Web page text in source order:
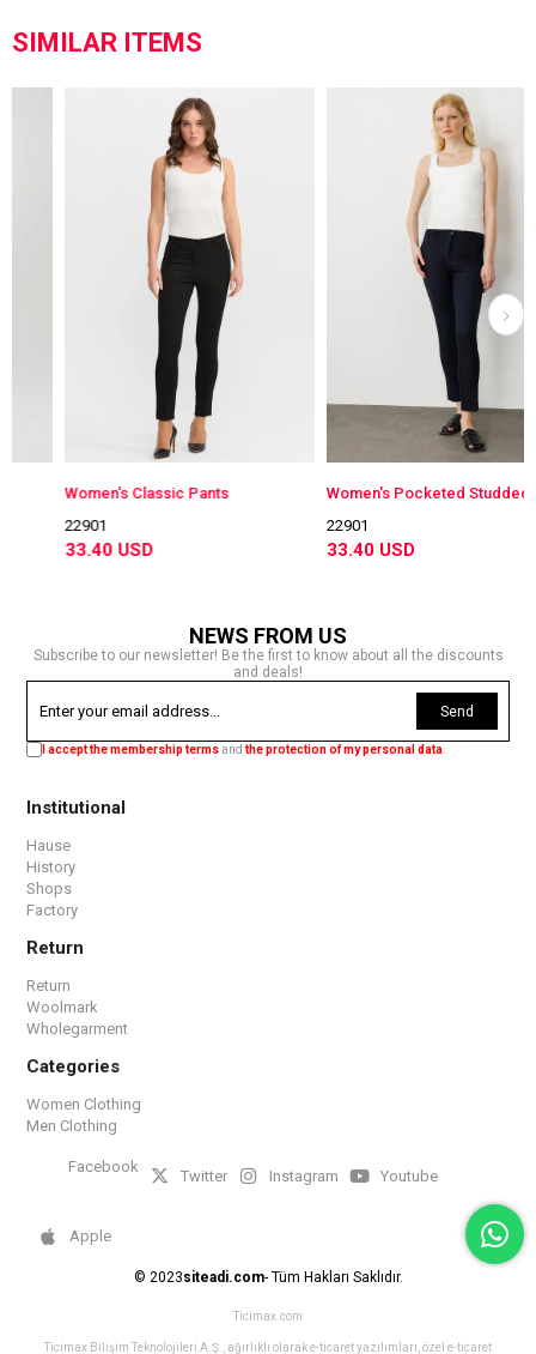
SIMILAR ITEMS
Women's Classic Pants
22901
33.40 USD
22901
33.40 USD
NEWS FROM US
Subscribe to our newsletter! Be the first to know about all the discounts
and deals!
Send
I accept the membership termsandthe protection of my personal data
Institutional
Hause
History
Shops
Factory
Return
Return
Woolmark
Wholegarment
Categories
Women Clothing
Men Clothing
Facebook Twitter Instagram Youtube
Apple
© 2023siteadi.com- Tüm Hakları Saklıdır.
Ticimax.com
Ticimax Bilişim Teknolojileri A.Ş., ağırlıklı olarak e-ticaret yazılımları, özel e-ticaret